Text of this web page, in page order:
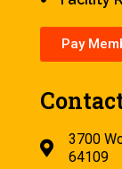
Pay
3700
64109